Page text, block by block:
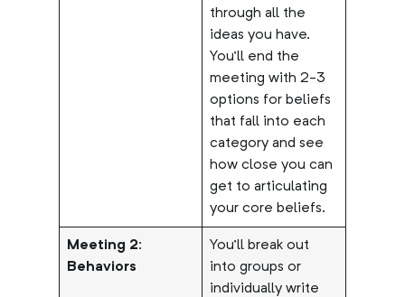
through all the
ideas you have.
You’ll end the
meeting with 2-3
options for beliefs
that fall into each
category and see
how close you can
get to articulating
your core beliefs.
Meeting 2:
Behaviors
You’ll break out
into groups or
individually write